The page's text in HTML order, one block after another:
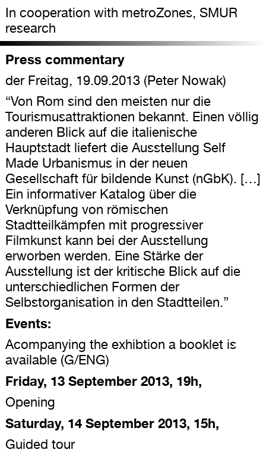
In cooperation with metroZones, SMUR
research
Press commentary
der Freitag, 19.09.2013 (Peter Nowak)
“Von Rom sind den meisten nur die
Tourismusattraktionen bekannt. Einen völlig
anderen Blick auf die italienische
Hauptstadt liefert die Ausstellung Self
Made Urbanismus in der neuen
Gesellschaft für bildende Kunst (nGbK). […]
Ein informativer Katalog über die
Verknüpfung von römischen
Stadtteilkämpfen mit progressiver
Filmkunst kann bei der Ausstellung
erworben werden. Eine Stärke der
Ausstellung ist der kritische Blick auf die
unterschiedlichen Formen der
Selbstorganisation in den Stadtteilen.”
Events:
Acompanying the exhibtion a booklet is
available (G/ENG)
Friday, 13 September 2013, 19h,
Opening
Saturday, 14 September 2013, 15h,
Guided tour